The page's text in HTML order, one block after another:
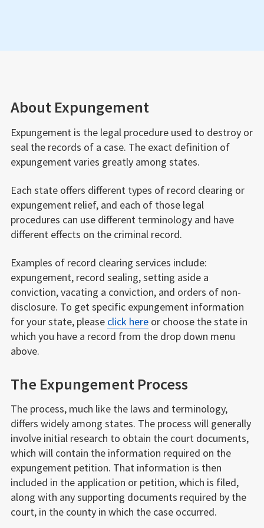
About Expungement
Expungement is the legal procedure used to destroy or
seal the records of a case. The exact definition of
expungement varies greatly among states.
Each state offers different types of record clearing or
expungement relief, and each of those legal
procedures can use different terminology and have
different effects on the criminal record.
Examples of record clearing services include:
expungement, record sealing, setting aside a
conviction, vacating a conviction, and orders of non-
disclosure. To get specific expungement information
for your state, please click hereor choose the state in
which you have a record from the drop down menu
above.
The Expungement Process
The process, much like the laws and terminology,
differs widely among states. The process will generally
involve initial research to obtain the court documents,
which will contain the information required on the
expungement petition. That information is then
included in the application or petition, which is filed,
along with any supporting documents required by the
court, in the county in which the case occurred.